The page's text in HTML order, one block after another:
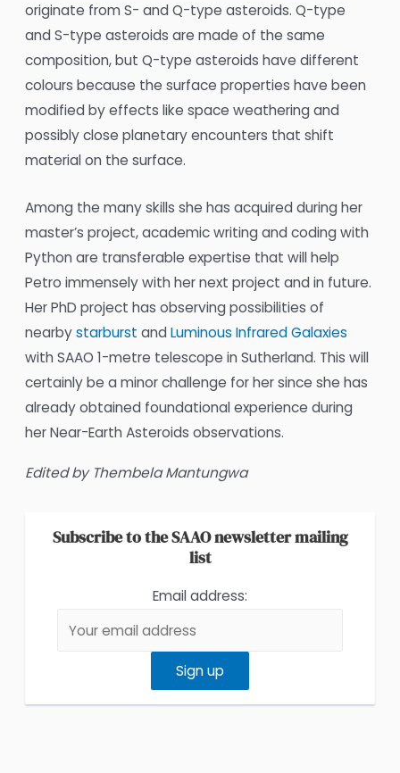
originate from S- and Q-type asteroids. Q-type
and S-type asteroids are made of the same
composition, but Q-type asteroids have different
colours because the surface properties have been
modified by effects like space weathering and
possibly close planetary encounters that shift
material on the surface.
Among the many skills she has acquired during her
master’s project, academic writing and coding with
Python are transferable expertise that will help
Petro immensely with her next project and in future.
Her PhD project has observing possibilities of
nearbystarburst andLuminous Infrared Galaxies
with SAAO 1-metre telescope in Sutherland. This will
certainly be a minor challenge for her since she has
already obtained foundational experience during
her Near-Earth Asteroids observations.
Edited by Thembela Mantungwa
Subscribe to the SAAO newsletter mailing
list
Email address: